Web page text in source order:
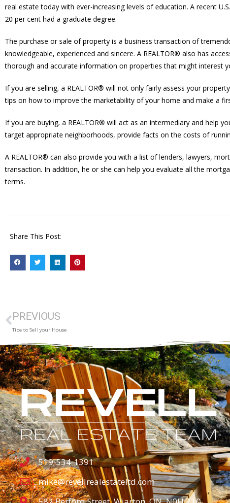
real estate today with ever-increasing levels of education. A recent
20 per cent had a graduate degree.
The purchase or sale of property is a business transaction of
knowledgeable, experienced and sincere. A REALTOR® also has
thorough and accurate information on properties that might interest
If you are selling, a REALTOR® will not only fairly assess your
tips on how to improve the marketability of your home and make a
If you are buying, a REALTOR® will act as an intermediary and help
target appropriate neighborhoods, provide facts on the costs of
A REALTOR® can also provide you with a list of lenders, lawyers,
transaction. In addition, he or she can help you evaluate all the
terms.
Share This Post:
PREVIOUS
Tips to Sell your House
519-534-1391
mike@revellrealestateltd.com